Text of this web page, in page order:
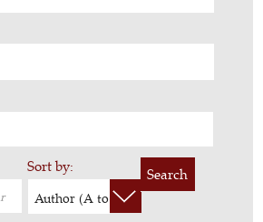
Sort by:
Author (A to Z)
Search